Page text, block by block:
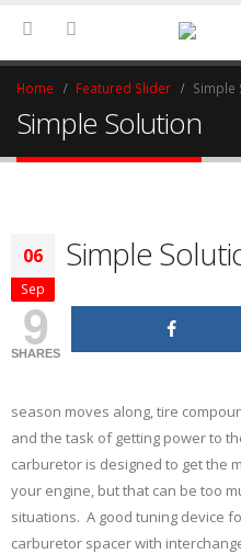
Home Featured Slider Simple
Simple Solution
06
Sep
Simple
9
SHARES
season moves along, tire
and the task of getting power to
carburetor is designed to get the
your engine, but that can be too
situations. A good tuning device
carburetor spacer with